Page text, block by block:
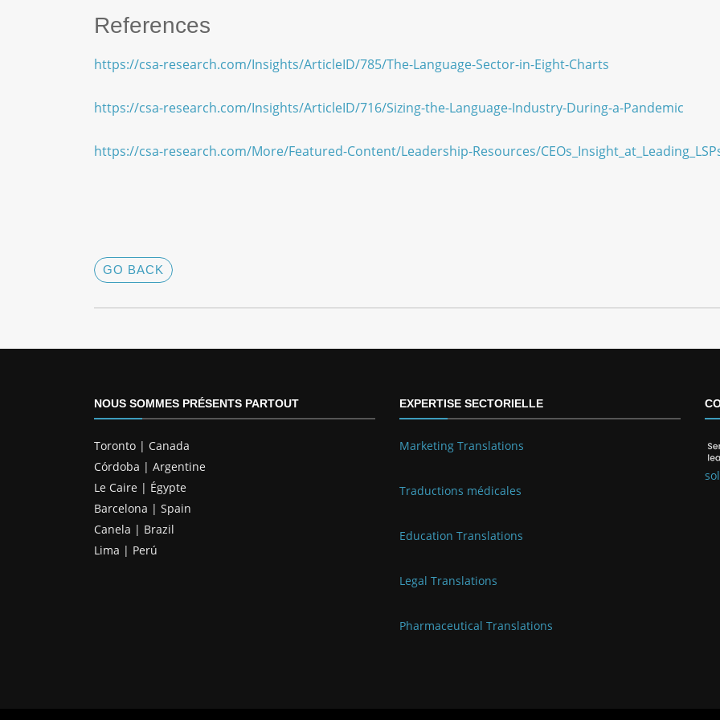
References
https://csa-research.com/Insights/ArticleID/785/The-Language-Sector-in-Eight-Charts
https://csa-research.com/Insights/ArticleID/716/Sizing-the-Language-Industry-During-a-Pandemic
https://csa-research.com/More/Featured-Content/Leadership-Resources/
GO BACK
NOUS SOMMES PRÉSENTS PARTOUT
Toronto | Canada
Córdoba | Argentine
Le Caire | Égypte
Barcelona | Spain
Canela | Brazil
Lima | Perú
EXPERTISE SECTORIELLE
Marketing Translations
Traductions médicales
Education Translations
Legal Translations
Pharmaceutical Translations